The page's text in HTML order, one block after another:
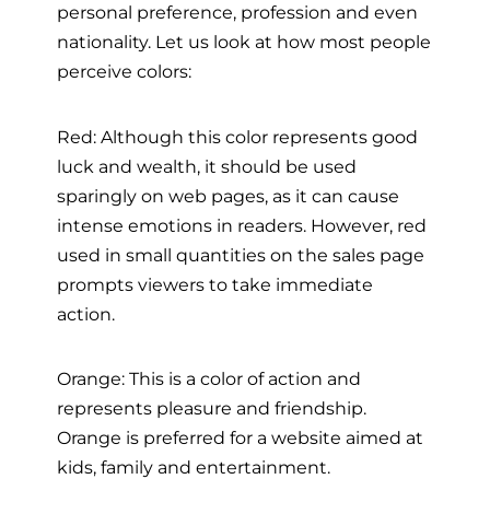
personal preference, profession and even
nationality. Let us look at how most people
perceive colors:
Red: Although this color represents good
luck and wealth, it should be used
sparingly on web pages, as it can cause
intense emotions in readers. However, red
used in small quantities on the sales page
prompts viewers to take immediate
action.
Orange: This is a color of action and
represents pleasure and friendship.
Orange is preferred for a website aimed at
kids, family and entertainment.